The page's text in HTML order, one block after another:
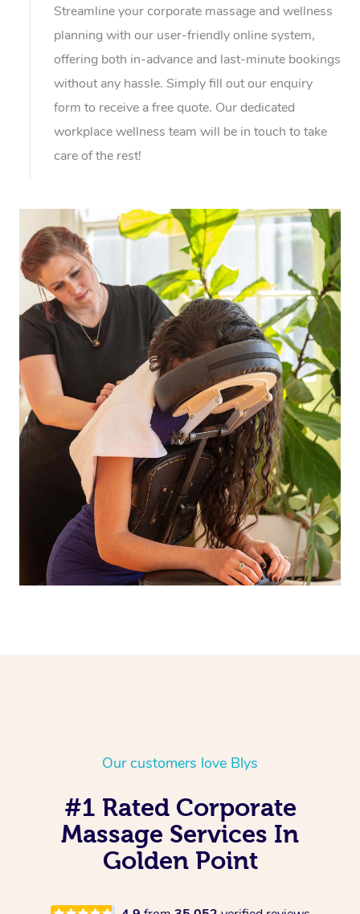
Streamline your corporate massage and wellness
planning with our user-friendly online system,
offering both in-advance and last-minute bookings
without any hassle. Simply fill out our enquiry
form to receive a free quote. Our dedicated
workplace wellness team will be in touch to take
care of the rest!
Our customers love Blys
#1 Rated Corporate
Massage Services In
Golden Point